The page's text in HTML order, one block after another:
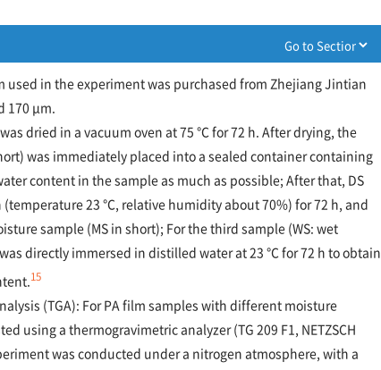
used in the experiment was purchased from Zhejiang Jintian
170 μm.
dried in a vacuum oven at 75 ℃ for 72 h. After drying, the
was immediately placed into a sealed container containing
content in the sample as much as possible; After that, DS
23 ℃, relative humidity about 70%) for 72 h, and
sample (MS in short); For the third sample (WS: wet
directly immersed in distilled water at 23 ℃ for 72 h to obtain
15
(TGA): For PA film samples with different moisture
using a thermogravimetric analyzer (TG 209 F1, NETZSCH
was conducted under a nitrogen atmosphere, with a